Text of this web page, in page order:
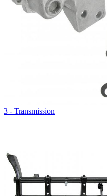
3 - Transmission